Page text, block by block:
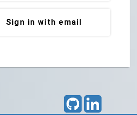
Sign in with email